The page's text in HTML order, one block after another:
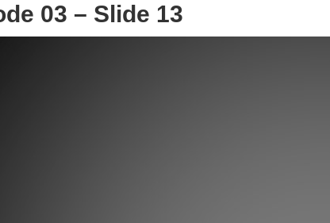
03 – Slide 13